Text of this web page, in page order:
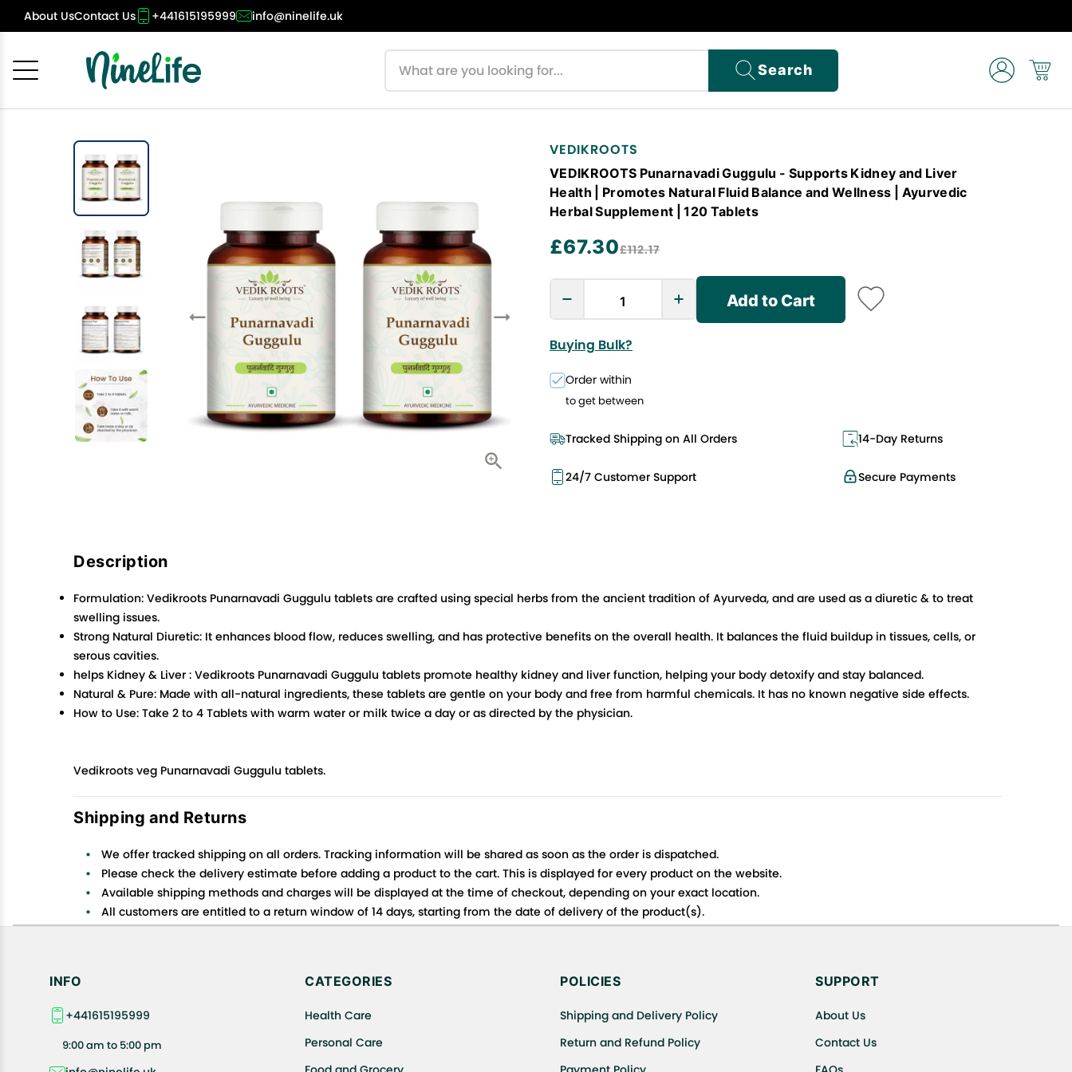
About UsContact Us +441615195999 info@ninelife.uk
Search
VEDIKROOTS
VEDIKROOTS Punarnavadi Guggulu - Supports Kidney and Liver
Health | Promotes Natural Fluid Balance and Wellness | Ayurvedic
Herbal Supplement | 120 Tablets
£67.30£112.17
Add to Cart
Buying Bulk?
Order within
to get between
Tracked Shipping on All Orders 14-Day Returns
Secure Payments
24/7 Customer Support
Description
Formulation: Vedikroots Punarnavadi Guggulu tablets are crafted using special herbs from the ancient tradition of Ayurveda, and are used as a diuretic & to treat
swelling issues.
Strong Natural Diuretic: It enhances blood flow, reduces swelling, and has protective benefits on the overall health. It balances the fluid buildup in tissues, cells, or
serous cavities.
helps Kidney & Liver : Vedikroots Punarnavadi Guggulu tablets promote healthy kidney and liver function, helping your body detoxify and stay balanced.
Natural & Pure: Made with all-natural ingredients, these tablets are gentle on your body and free from harmful chemicals. It has no known negative side effects.
How to Use: Take 2 to 4 Tablets with warm water or milk twice a day or as directed by the physician.
Vedikroots veg Punarnavadi Guggulu tablets.
Shipping and Returns
We offer tracked shipping on all orders. Tracking information will be shared as soon as the order is dispatched.
Please check the delivery estimate before adding a product to the cart. This is displayed for every product on the website.
Available shipping methods and charges will be displayed at the time of checkout, depending on your exact location.
All customers are entitled to a return window of 14 days, starting from the date of delivery of the product(s).
Customers are advised to read our return policy for details of the return process, eligibility, refunds as well as cancellations or exchanges.
INFO
+441615195999
9:00 am to 5:00 pm
CATEGORIES
Health Care
Personal Care
POLICIES
Shipping and Delivery Policy
Return and Refund Policy
SUPPORT
About Us
Contact Us